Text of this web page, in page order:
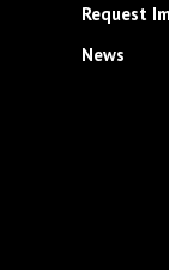
Request
News